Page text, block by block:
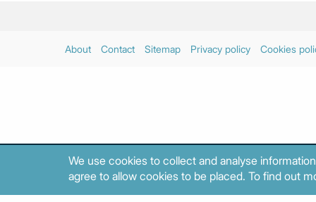
About Contact Sitemap Privacy policy Cookies
We use cookies to collect and analyse
agree to allow cookies to be placed. To find out